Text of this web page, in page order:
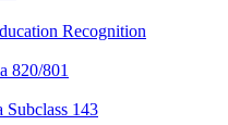
Recognition
820/801
Subclass 143